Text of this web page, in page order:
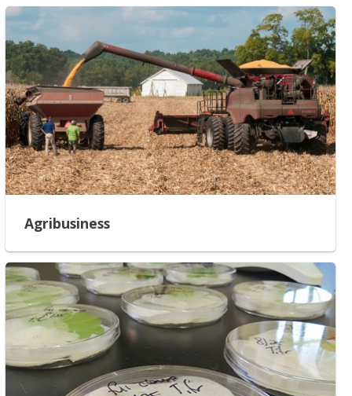
Agribusiness